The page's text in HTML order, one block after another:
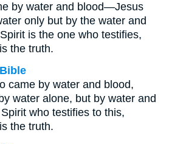
by water and blood—Jesus
only but by the water and
is the one who testifies,
the truth.
came by water and blood,
water alone, but by water and
who testifies to this,
the truth.